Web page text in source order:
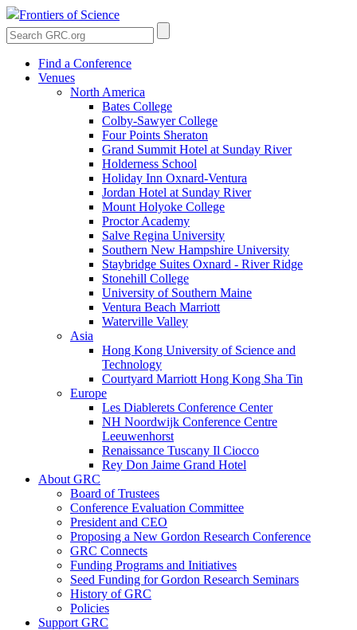
Frontiers of Science
Find a Conference
Venues
North America
Bates College
Colby-Sawyer College
Four Points Sheraton
Grand Summit Hotel at Sunday River
Holderness School
Holiday Inn Oxnard-Ventura
Jordan Hotel at Sunday River
Mount Holyoke College
Proctor Academy
Salve Regina University
Southern New Hampshire University
Staybridge Suites Oxnard - River Ridge
Stonehill College
University of Southern Maine
Ventura Beach Marriott
Waterville Valley
Asia
Hong Kong University of Science and
Technology
Courtyard Marriott Hong Kong Sha Tin
Europe
Les Diablerets Conference Center
NH Noordwijk Conference Centre
Leeuwenhorst
Renaissance Tuscany Il Ciocco
Rey Don Jaime Grand Hotel
About GRC
Board of Trustees
Conference Evaluation Committee
President and CEO
Proposing a New Gordon Research Conference
GRC Connects
Funding Programs and Initiatives
Seed Funding for Gordon Research Seminars
History of GRC
Policies
Support GRC